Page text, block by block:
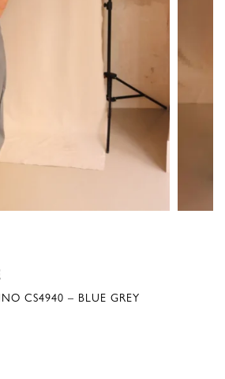
CS4940 – BLUE GREY